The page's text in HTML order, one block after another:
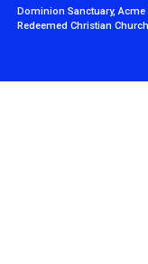
Dominion Sanctuary,
Redeemed Christian